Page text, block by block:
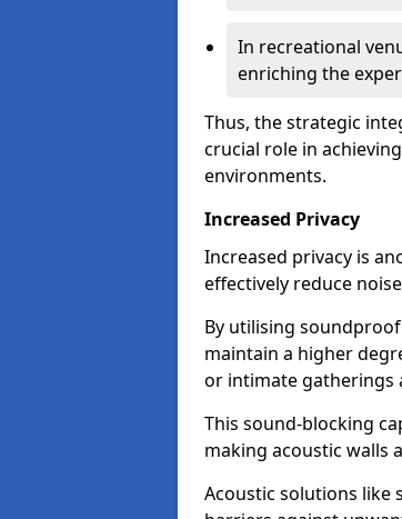
In recreational
enriching the
Thus, the strategic
crucial role in
environments.
Increased Privacy
Increased privacy is
effectively reduce
By utilising
maintain a higher
or intimate gatherings
This sound-blocking
making acoustic walls
Acoustic solutions like